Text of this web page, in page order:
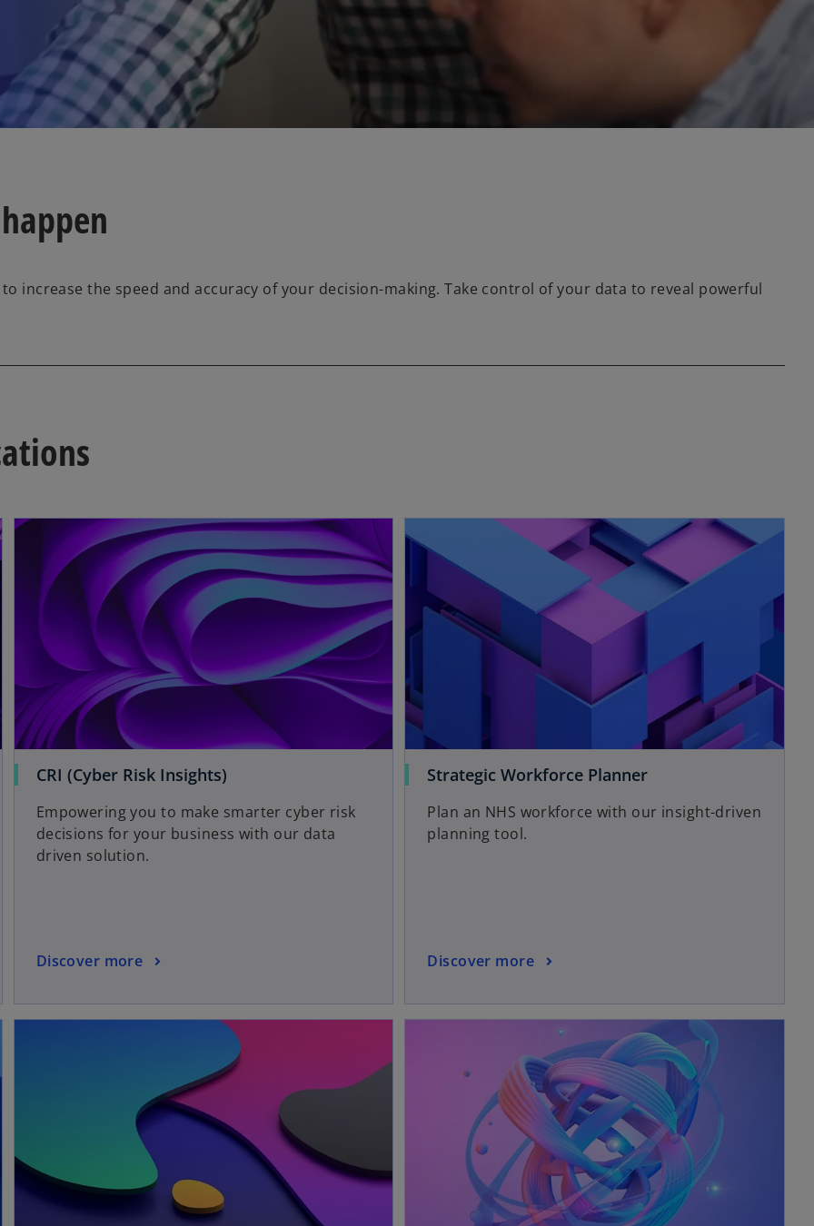
increase the speed and accuracy of your decision-making. Take control of your data to reveal powerful
opens in a new tab
CRI (Cyber Risk Insights)
Empowering you to make smarter cyber risk
decisions for your business with our data
driven solution.
Discover more
Strategic Workforce Planner
Plan an NHS workforce with our insight-driven
planning tool.
Discover more